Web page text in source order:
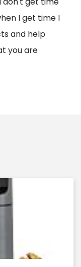
I get time I
and help
you are